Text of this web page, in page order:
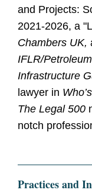
and Projects:
2021-2026, a
Chambers UK,
IFLR/
Infrastructure
lawyer in
The Legal 500
notch
Practices and